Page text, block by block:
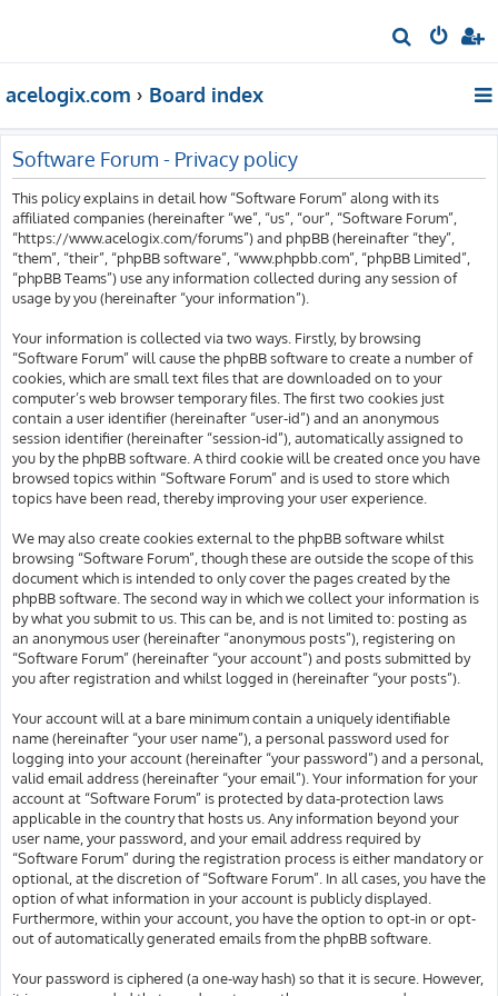
e
r
h
acelogix.com Board index
Software Forum - Privacy policy
This policy explains in detail how “Software Forum” along with its
affiliated companies (hereinafter “we”, “us”, “our”, “Software Forum”,
“https://www.acelogix.com/forums”) and phpBB (hereinafter “they”,
“them”, “their”, “phpBB software”, “www.phpbb.com”, “phpBB Limited”,
“phpBB Teams”) use any information collected during any session of
usage by you (hereinafter “your information”).
Your information is collected via two ways. Firstly, by browsing
“Software Forum” will cause the phpBB software to create a number of
cookies, which are small text files that are downloaded on to your
computer’s web browser temporary files. The first two cookies just
contain a user identifier (hereinafter “user-id”) and an anonymous
session identifier (hereinafter “session-id”), automatically assigned to
you by the phpBB software. A third cookie will be created once you have
browsed topics within “Software Forum” and is used to store which
topics have been read, thereby improving your user experience.
We may also create cookies external to the phpBB software whilst
browsing “Software Forum”, though these are outside the scope of this
document which is intended to only cover the pages created by the
phpBB software. The second way in which we collect your information is
by what you submit to us. This can be, and is not limited to: posting as
an anonymous user (hereinafter “anonymous posts”), registering on
“Software Forum” (hereinafter “your account”) and posts submitted by
you after registration and whilst logged in (hereinafter “your posts”).
Your account will at a bare minimum contain a uniquely identifiable
name (hereinafter “your user name”), a personal password used for
logging into your account (hereinafter “your password”) and a personal,
valid email address (hereinafter “your email”). Your information for your
account at “Software Forum” is protected by data-protection laws
applicable in the country that hosts us. Any information beyond your
user name, your password, and your email address required by
“Software Forum” during the registration process is either mandatory or
optional, at the discretion of “Software Forum”. In all cases, you have the
option of what information in your account is publicly displayed.
Furthermore, within your account, you have the option to opt-in or opt-
out of automatically generated emails from the phpBB software.
Your password is ciphered (a one-way hash) so that it is secure. However,